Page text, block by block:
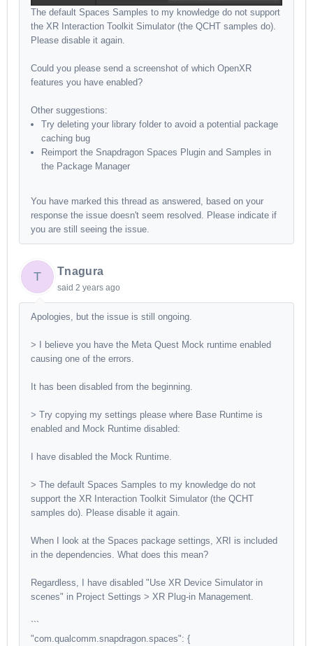
The default Spaces Samples to my knowledge do not support
the XR Interaction Toolkit Simulator (the QCHT samples do).
Please disable it again.
Could you please send a screenshot of which OpenXR
features you have enabled?
Other suggestions:
Try deleting your library folder to avoid a potential package
caching bug
Reimport the Snapdragon Spaces Plugin and Samples in
the Package Manager
You have marked this thread as answered, based on your
response the issue doesn't seem resolved. Please indicate if
you are still seeing the issue.
T Tnagura
said 2 years ago
Apologies, but the issue is still ongoing.
> I believe you have the Meta Quest Mock runtime enabled
causing one of the errors.
It has been disabled from the beginning.
> Try copying my settings please where Base Runtime is
enabled and Mock Runtime disabled:
I have disabled the Mock Runtime.
> The default Spaces Samples to my knowledge do not
support the XR Interaction Toolkit Simulator (the QCHT
samples do). Please disable it again.
When I look at the Spaces package settings, XRI is included
in the dependencies. What does this mean?
Regardless, I have disabled "Use XR Device Simulator in
scenes" in Project Settings > XR Plug-in Management.
```
"com.qualcomm.snapdragon.spaces": {